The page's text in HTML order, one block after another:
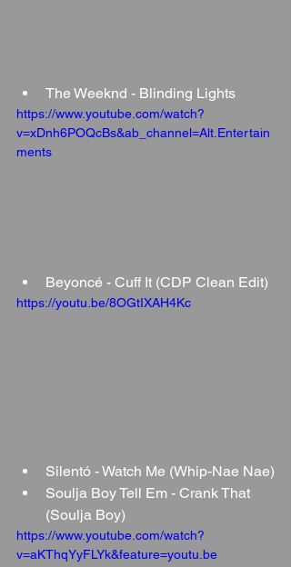
The Weeknd - Blinding Lights
https://www.youtube.com/watch?
v=xDnh6POQcBs&ab_channel=Alt.Entertain
ments
Beyoncé - Cuff It (CDP Clean Edit)
https://youtu.be/8OGtIXAH4Kc
Silentó - Watch Me (Whip-Nae Nae)
Soulja Boy Tell Em - Crank That
(Soulja Boy)
https://www.youtube.com/watch?
v=aKThqYyFLYk&feature=youtu.be